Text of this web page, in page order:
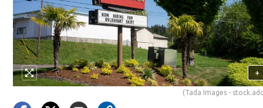
+
(Tada Images -